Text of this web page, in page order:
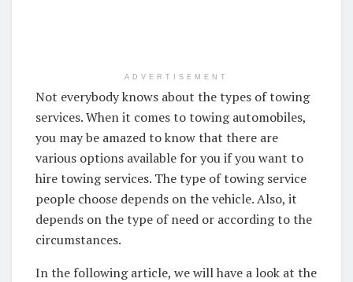
ADVERTISEMENT
Not everybody knows about the types of towing
services. When it comes to towing automobiles,
you may be amazed to know that there are
various options available for you if you want to
hire towing services. The type of towing service
people choose depends on the vehicle. Also, it
depends on the type of need or according to the
circumstances.
In the following article, we will have a look at the